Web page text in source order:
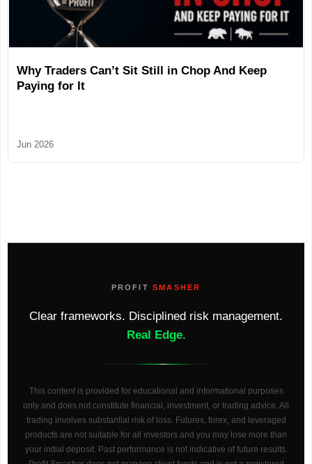
Why Traders Can’t Sit Still in Chop And Keep
Paying for It
Jun 2026
PROFIT SMASHER
Clear frameworks. Disciplined risk management.
Real Edge.
This content is provided for educational and informational purposes
only and does not constitute financial, investment, or trading advice. All
trading involves substantial risk of loss. Futures, forex, and leveraged
products are not suitable for all investors and you may lose more than
your initial deposit. Past performance is not indicative of future results.